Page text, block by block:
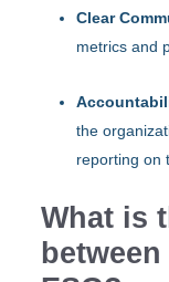
Clear
metrics and
the
reporting on
What is